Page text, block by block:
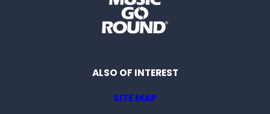
ALSO OF INTEREST
SITE MAP